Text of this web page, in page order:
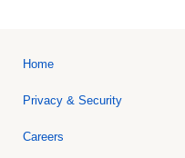
Home
Privacy & Security
Careers